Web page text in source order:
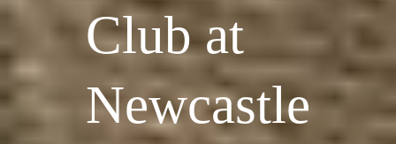
Club at
Newcastle